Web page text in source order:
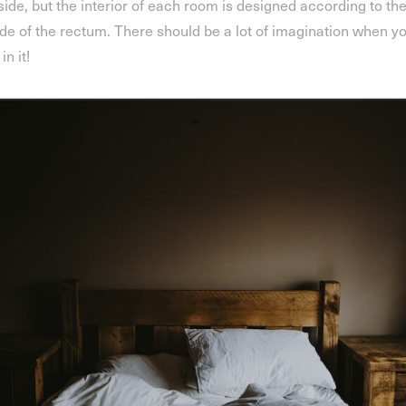
but the interior of each room is designed according to
of the rectum. There should be a lot of imagination when
it!